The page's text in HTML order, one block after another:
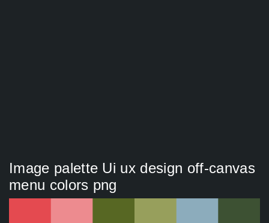
Image palette Ui ux design off-canvas
menu colors png